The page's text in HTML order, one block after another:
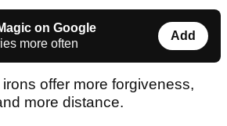
on Google
more often
Add
irons offer more forgiveness,
more distance.